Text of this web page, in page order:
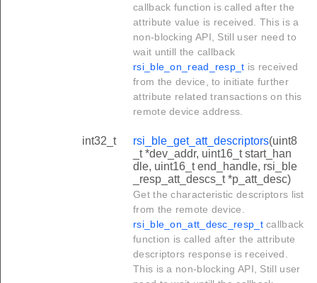
callback function is called after the
attribute value is received. This is a
non-blocking API, Still user need to
wait untill the callback
rsi_ble_on_read_resp_t is received
from the device, to initiate further
attribute related transactions on this
remote device address.
int32_t rsi_ble_get_att_descriptors(uint8
_t *dev_addr, uint16_t start_han
dle, uint16_t end_handle, rsi_ble
_resp_att_descs_t *p_att_desc)
Get the characteristic descriptors list
from the remote device.
rsi_ble_on_att_desc_resp_tcallback
function is called after the attribute
descriptors response is received.
This is a non-blocking API, Still user